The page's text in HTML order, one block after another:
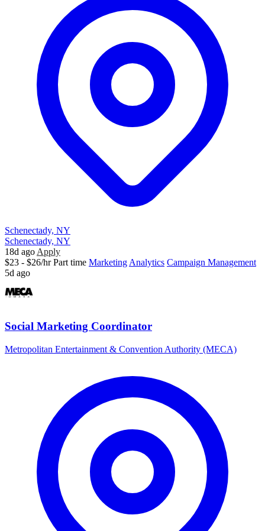
Schenectady, NY
Schenectady, NY
18d ago Apply
$23 - $26/hr Part time Marketing Analytics Campaign Management
5d ago
Social Marketing Coordinator
Metropolitan Entertainment & Convention Authority (MECA)